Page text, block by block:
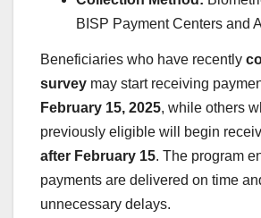
BISP Payment Centers and
Beneficiaries who have recently
survey may start receiving
February 15, 2025, while others
previously eligible will begin
after February 15. The program
payments are delivered on time
unnecessary delays.